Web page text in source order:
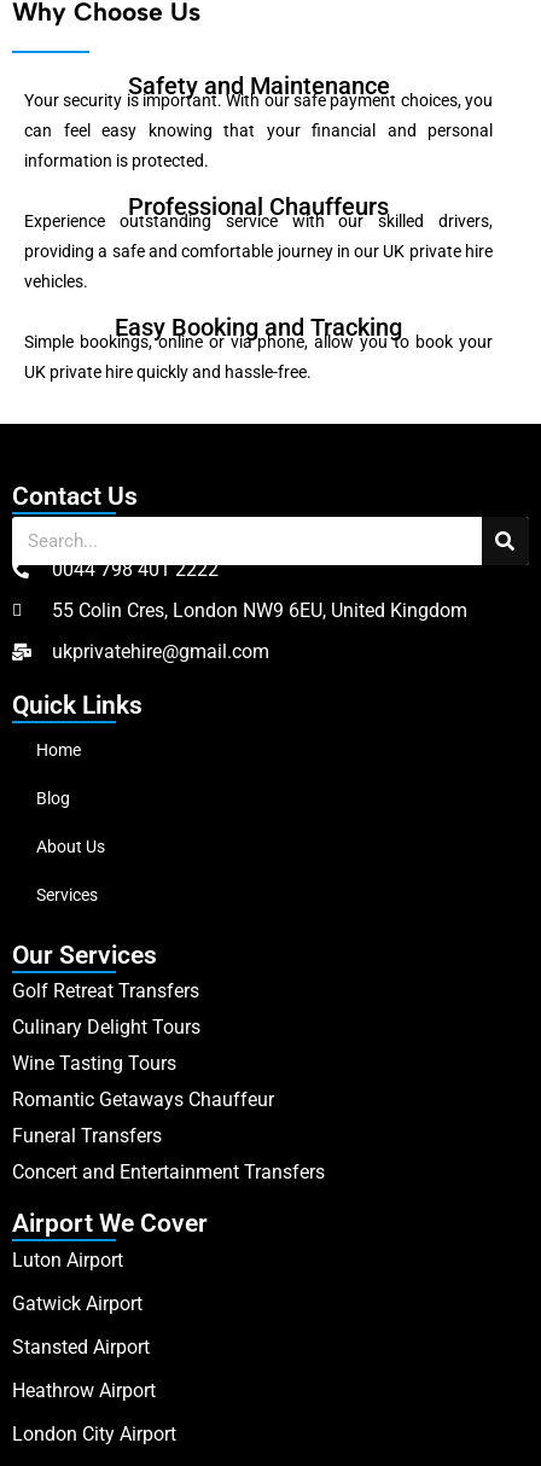
Why Choose Us
Safety and Maintenance
Your security is important. With our safe payment choices, you
can feel easy knowing that your financial and personal
information is protected.
Professional Chauffeurs
Experience outstanding service with our skilled drivers,
providing a safe and comfortable journey in our UK private hire
vehicles.
Easy Booking and Tracking
Simple bookings, online or via phone, allow you to book your
UK private hire quickly and hassle-free.
Contact Us
0044 798 401 2222
55 Colin Cres, London NW9 6EU, United Kingdom
ukprivatehire@gmail.com
Quick Links
Home
Blog
About Us
Services
Our Services
Golf Retreat Transfers
Culinary Delight Tours
Wine Tasting Tours
Romantic Getaways Chauffeur
Funeral Transfers
Concert and Entertainment Transfers
Airport We Cover
Luton Airport
Gatwick Airport
Stansted Airport
Heathrow Airport
London City Airport